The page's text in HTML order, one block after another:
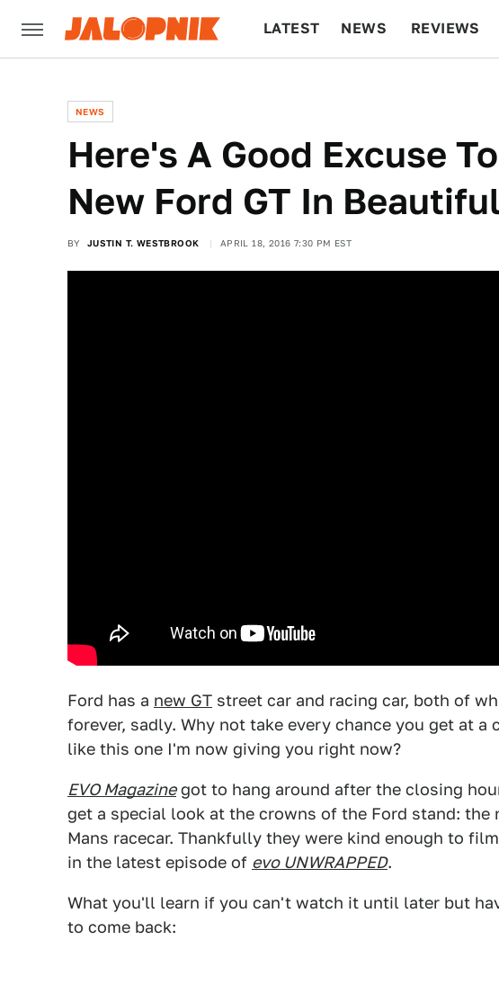
LATEST NEWS REVIEWS
NEWS
Here's A Good Excuse
New Ford GT In
BY JUSTIN T. WESTBROOK APRIL 18, 2016 7:30 PM EST
Ford has a new GT street car and racing car, both of
forever, sadly. Why not take every chance you get at
like this one I'm now giving you right now?
EVO Magazinegot to hang around after the closing
get a special look at the crowns of the Ford stand: the
Mans racecar. Thankfully they were kind enough to
in the latest episode of evo UNWRAPPED.
What you'll learn if you can't watch it until later but
to come back: